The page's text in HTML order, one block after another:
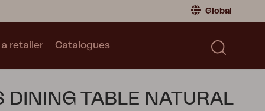
Global
Sweden Sweden
Catalogues
a retailer Catalogues
DINING TABLE NATURAL